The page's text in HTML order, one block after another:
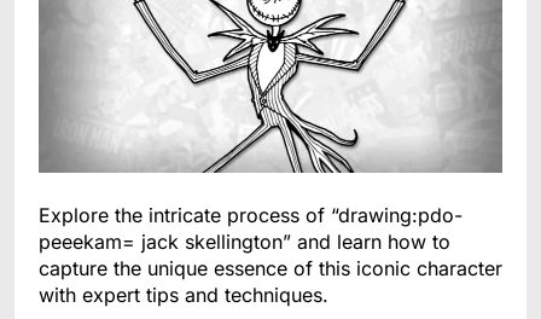
Explore the intricate process of “drawing:pdo-
peeekam= jack skellington” and learn how to
capture the unique essence of this iconic character
with expert tips and techniques.